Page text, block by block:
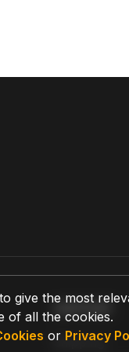
give the most
of all the cookies.
or Privacy
SUPPORT
Shipping